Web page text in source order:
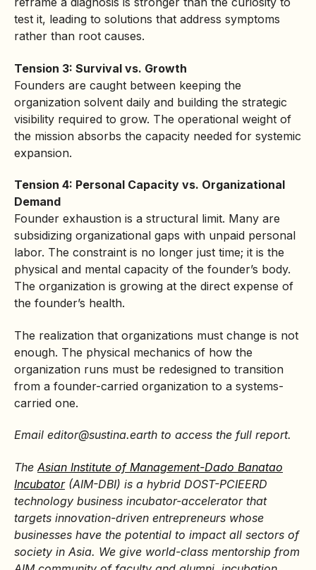
test it, leading to solutions that address symptoms
rather than root causes.
Tension 3: Survival vs. Growth
Founders are caught between keeping the
organization solvent daily and building the strategic
visibility required to grow. The operational weight of
the mission absorbs the capacity needed for systemic
expansion.
Tension 4: Personal Capacity vs. Organizational
Demand
Founder exhaustion is a structural limit. Many are
subsidizing organizational gaps with unpaid personal
labor. The constraint is no longer just time; it is the
physical and mental capacity of the founder’s body.
The organization is growing at the direct expense of
the founder’s health.
The realization that organizations must change is not
enough. The physical mechanics of how the
organization runs must be redesigned to transition
from a founder-carried organization to a systems-
carried one.
Email editor@sustina.earth to access the full report.
TheAsian Institute of Management-Dado Banatao
Incubator(AIM-DBI) is a hybrid DOST-PCIEERD
technology business incubator-accelerator that
targets innovation-driven entrepreneurs whose
businesses have the potential to impact all sectors of
society in Asia. We give world-class mentorship from